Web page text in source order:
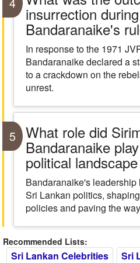
insurrection
Bandaranaike's
In response to the 1971
Bandaranaike declared a
to a crackdown on the
unrest.
5 What role did
Bandaranaike
political
Bandaranaike's
Sri Lankan politics,
policies and paving the
Recommended Lists:
Sri Lankan Celebrities
Sri